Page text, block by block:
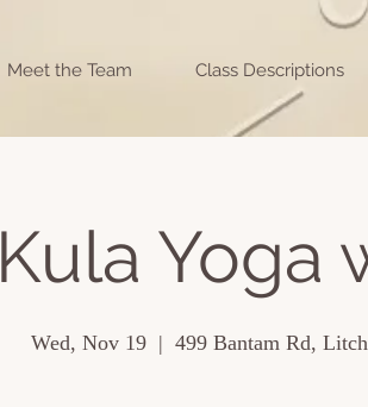
Meet the Team Class Descriptions
Kula Yoga
Wed, Nov 19
  |
499 Bantam Rd,